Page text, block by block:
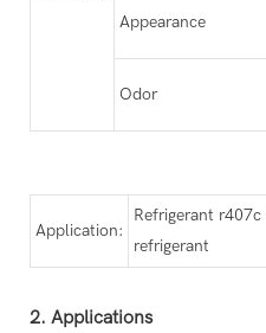
Appearance
Odor
Application:
Refrigerant
refrigerant
2. Applications